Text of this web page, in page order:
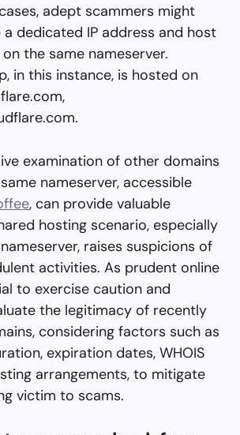
adept scammers might
a dedicated IP address and host
the same nameserver.
in this instance, is hosted on
examination of other domains
nameserver, accessible
, can provide valuable
hosting scenario, especially
raises suspicions of
activities. As prudent online
to exercise caution and
the legitimacy of recently
considering factors such as
expiration dates, WHOIS
arrangements, to mitigate
victim to scams.